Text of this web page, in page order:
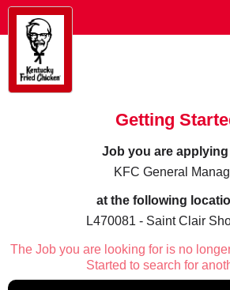
Getting
Job you are
KFC General
at the following
L470081 - Saint Clair
The Job you are looking for is no
Started to search for